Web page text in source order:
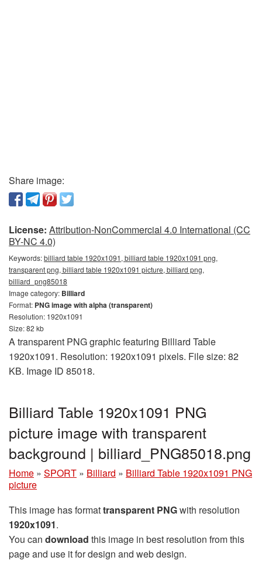
Share image:
License: Attribution-NonCommercial 4.0 International (CC
BY-NC 4.0)
Keywords:billiard table 1920x1091, billiard table 1920x1091 png,
transparent png, billiard table 1920x1091 picture, billiard png,
billiard_png85018
Image category: Billiard
Format: PNG image with alpha (transparent)
Resolution: 1920x1091
Size: 82 kb
A transparent PNG graphic featuring Billiard Table
1920x1091. Resolution: 1920x1091 pixels. File size: 82
KB. Image ID 85018.
Billiard Table 1920x1091 PNG
picture image with transparent
background | billiard_PNG85018.png
Home » SPORT » Billiard » Billiard Table 1920x1091 PNG
picture
This image has formattransparent PNGwith resolution
1920x1091.
You can download this image in best resolution from this
page and use it for design and web design.